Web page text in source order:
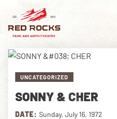
EVENTS
UNCATEGORIZED
SONNY & CHER
DATE: Sunday, July 16, 1972